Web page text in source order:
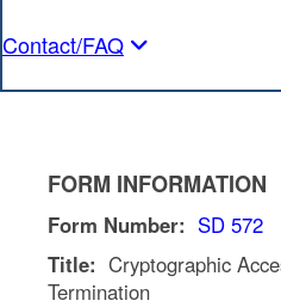
Contact/FAQ
FORM INFORMATION
Form Number: SD 572
Title: Cryptographic
Termination